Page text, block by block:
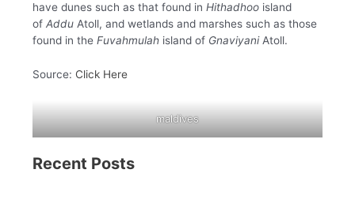
have dunes such as that found in Hithadhoo island
of AdduAtoll, and wetlands and marshes such as those
found in the Fuvahmulahisland of GnaviyaniAtoll.
Source: Click Here
maldives
Recent Posts